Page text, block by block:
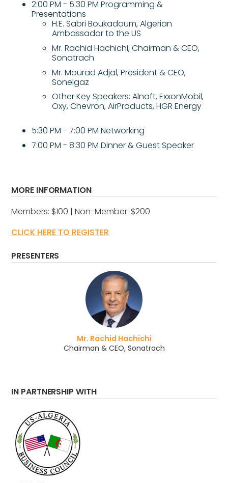
2:00 PM - 5:30 PM Programming &
Presentations
H.E. Sabri Boukadoum, Algerian
Ambassador to the US
Mr. Rachid Hachichi, Chairman & CEO,
Sonatrach
Mr. Mourad Adjal, President & CEO,
Sonelgaz
Other Key Speakers: Alnaft, ExxonMobil,
Oxy, Chevron, AirProducts, HGR Energy
5:30 PM - 7:00 PM Networking
7:00 PM - 8:30 PM Dinner & Guest Speaker
MORE INFORMATION
Members: $100 | Non-Member: $200
CLICK HERE TO REGISTER
PRESENTERS
Mr. Rachid Hachichi
Chairman & CEO, Sonatrach
IN PARTNERSHIP WITH